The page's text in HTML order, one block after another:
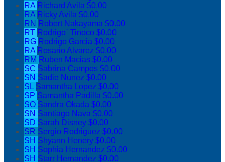
RA Richard Avila $0.00
RA Ricky Avila $0.00
RN Robert Nakayama $0.00
RT Rodrigo` Tinoco $0.00
RG Rodrigo Garcia $0.00
RA Rosario Alvarez $0.00
RM Ruben Macias $0.00
SC Sabrina Campos $0.00
SN Sadie Nunez $0.00
SL Samantha Lopez $0.00
SP Samantha Padilla $0.00
SO Sandra Okada $0.00
SN Santiago Nava $0.00
SD Sarah Disney $0.00
SR Sergio Rodriguez $0.00
SH Shyann Henery $0.00
SH Sophia Hernandez $0.00
SH Starr Hernandez $0.00